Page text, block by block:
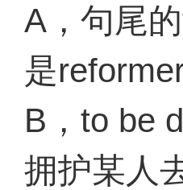
A，句尾
是
B，to be
拥护某人